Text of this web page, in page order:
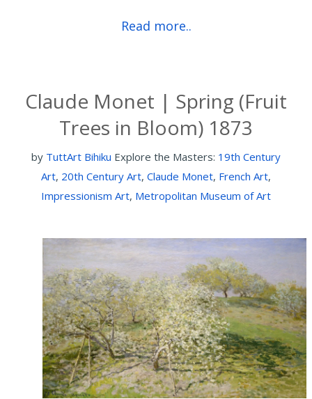
Read more..
Claude Monet | Spring (Fruit
Trees in Bloom) 1873
by TuttArt Bihiku Explore the Masters: 19th Century
Art, 20th Century Art, Claude Monet, French Art,
Impressionism Art, Metropolitan Museum of Art